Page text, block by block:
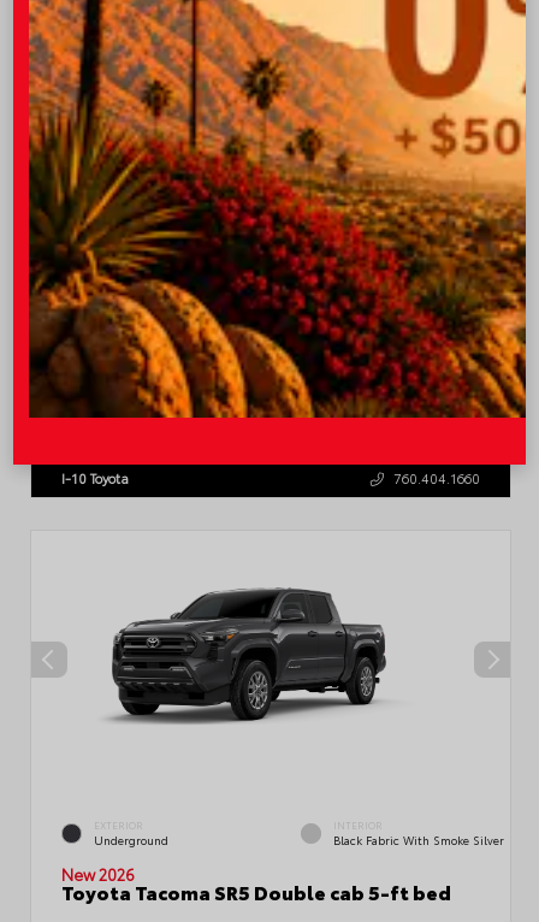
OUR PRICE
$45,543
Quick Contact
Submit
Value Your Trade
GET PRE-QUALIFIED INSTANTLY
NO IMPACT ON YOUR CREDIT SCORE
I-10 Toyota 760.404.1660
EXTERIOR
Underground
INTERIOR
Black Fabric With Smoke Silver
New 2026
Toyota Tacoma SR5 Double cab 5-ft bed